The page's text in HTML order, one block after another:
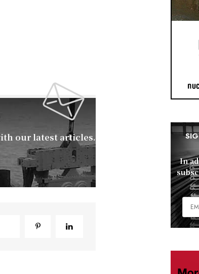
our latest articles.
In